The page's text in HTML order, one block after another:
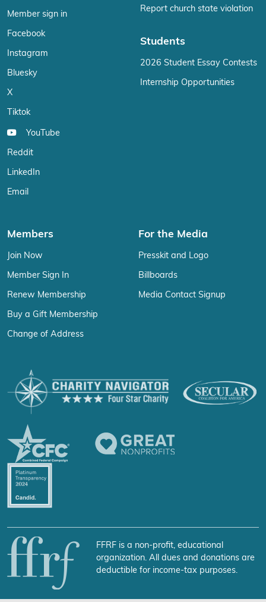
Member sign in
Facebook
Instagram
Bluesky
X
Tiktok
YouTube
Reddit
LinkedIn
Email
Report church state violation
Students
2026 Student Essay Contests
Internship Opportunities
Members
Join Now
Member Sign In
Renew Membership
Buy a Gift Membership
Change of Address
For the Media
Presskit and Logo
Billboards
Media Contact Signup
FFRF is a non-profit, educational
organization. All dues and donations are
deductible for income-tax purposes.